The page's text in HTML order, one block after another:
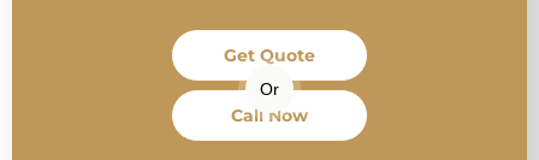
Get Quote
Or
Call Now